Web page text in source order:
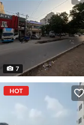
7
HOT